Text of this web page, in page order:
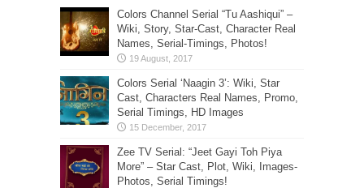
Colors Channel Serial “Tu Aashiqui” –
Wiki, Story, Star-Cast, Character Real
Names, Serial-Timings, Photos!
Colors Serial ‘Naagin 3’: Wiki, Star
Cast, Characters Real Names, Promo,
Serial Timings, HD Images
Zee TV Serial: “Jeet Gayi Toh Piya
More” – Star Cast, Plot, Wiki, Images-
Photos, Serial Timings!